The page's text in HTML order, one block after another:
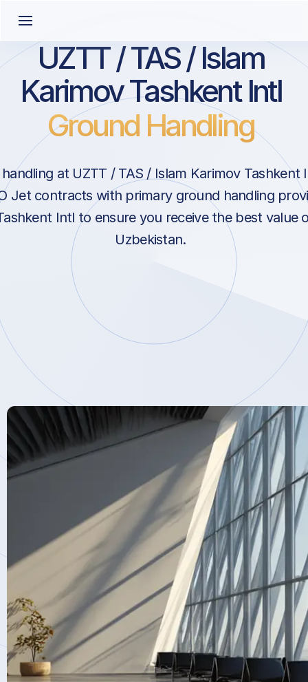
UZTT / TAS / Islam
Karimov Tashkent Intl
Ground Handling
at UZTT / TAS / Islam Karimov Tashkent
Jet contracts with primary ground handling
Intl to ensure you receive the best value
Uzbekistan.